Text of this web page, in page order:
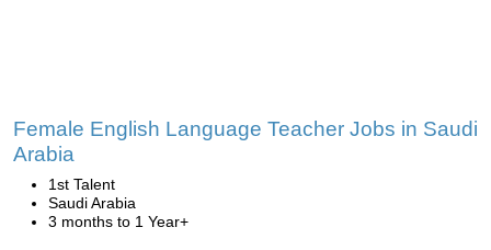
Female English Language Teacher Jobs in Saudi
Arabia
1st Talent
Saudi Arabia
3 months to 1 Year+